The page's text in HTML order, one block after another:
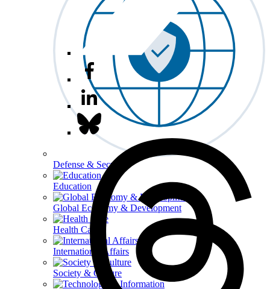
Defense & Security
Education
Global Economy & Development
Health Care
International Affairs
Society & Culture